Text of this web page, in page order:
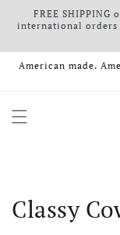
Skip to content
FREE SHIPPING
international orders
American made.
Classy